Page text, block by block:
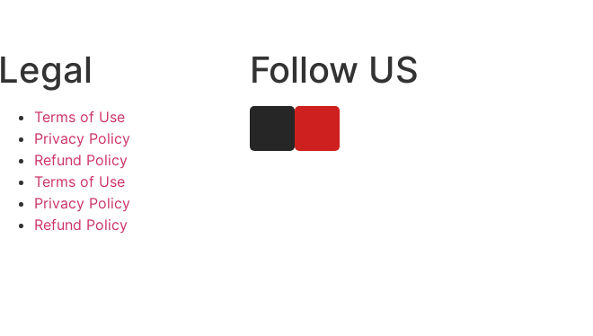
Legal
Terms of Use
Privacy Policy
Refund Policy
Terms of Use
Privacy Policy
Refund Policy
Follow US